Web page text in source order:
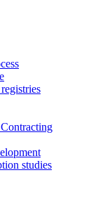
studies